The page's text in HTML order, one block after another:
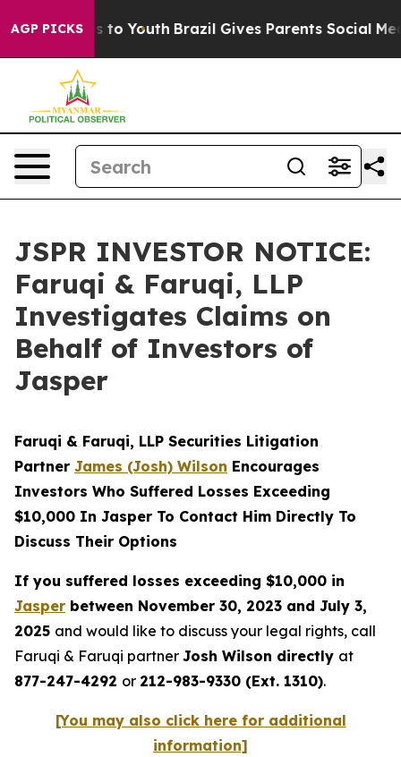
AGP PICKS
Harms to Youth Brazil Gives Parents Social Media
JSPR INVESTOR NOTICE:
Faruqi & Faruqi, LLP
Investigates Claims on
Behalf of Investors of
Jasper
Faruqi & Faruqi, LLP Securities Litigation
Partner James (Josh) Wilson Encourages
Investors Who Suffered Losses Exceeding
$10,000 In Jasper To Contact Him Directly To
Discuss Their Options
If you suffered losses exceeding $10,000 in
Jasper between November 30, 2023 and July 3,
2025 and would like to discuss your legal rights, call
Faruqi & Faruqi partner Josh Wilson directly at
877-247-4292 or 212-983-9330 (Ext. 1310).
[You may also click here for additional
information]